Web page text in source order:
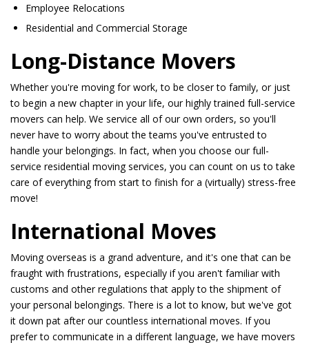
Employee Relocations
Residential and Commercial Storage
Long-Distance Movers
Whether you're moving for work, to be closer to family, or just
to begin a new chapter in your life, our highly trained full-service
movers can help. We service all of our own orders, so you'll
never have to worry about the teams you've entrusted to
handle your belongings. In fact, when you choose our full-
service residential moving services, you can count on us to take
care of everything from start to finish for a (virtually) stress-free
move!
International Moves
Moving overseas is a grand adventure, and it's one that can be
fraught with frustrations, especially if you aren't familiar with
customs and other regulations that apply to the shipment of
your personal belongings. There is a lot to know, but we've got
it down pat after our countless international moves. If you
prefer to communicate in a different language, we have movers